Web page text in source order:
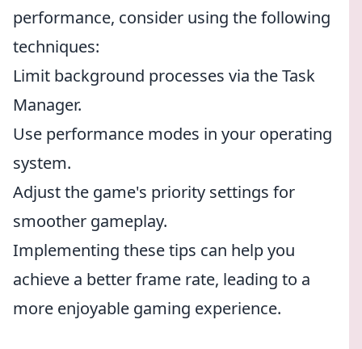
performance, consider using the following
techniques:
Limit background processes via the Task
Manager.
Use performance modes in your operating
system.
Adjust the game's priority settings for
smoother gameplay.
Implementing these tips can help you
achieve a better frame rate, leading to a
more enjoyable gaming experience.